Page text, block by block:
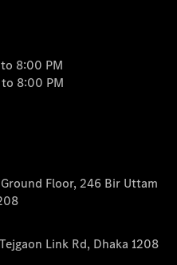
8:00 PM
8:00 PM
Floor, 246 Bir Uttam
Link Rd, Dhaka 1208